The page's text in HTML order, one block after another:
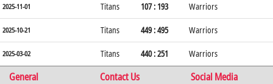
2025-11-01 Titans 107 : 193 Warriors
2025-10-21 Titans 449 : 495 Warriors
2025-03-02 Titans 440 : 251 Warriors
General Contact Us
Social Media